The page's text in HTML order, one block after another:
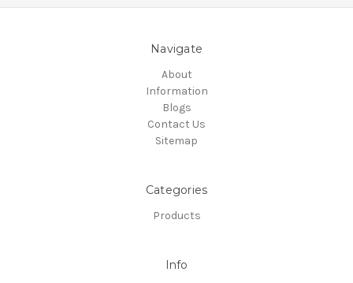
Navigate
About
Information
Blogs
Contact Us
Sitemap
Categories
Products
Info